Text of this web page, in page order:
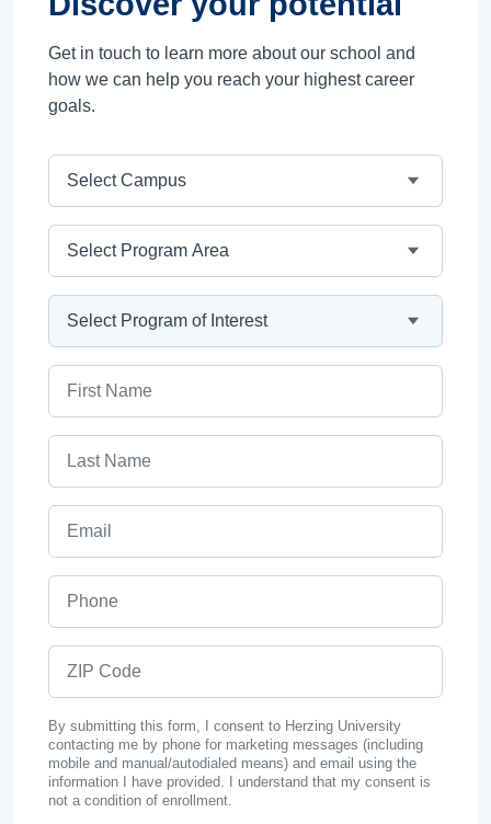
Get in touch to learn more about our school and
how we can help you reach your highest career
goals.
By submitting this form, I consent to Herzing University
contacting me by phone for marketing messages (including
mobile and manual/autodialed means) and email using the
information I have provided. I understand that my consent is
not a condition of enrollment.